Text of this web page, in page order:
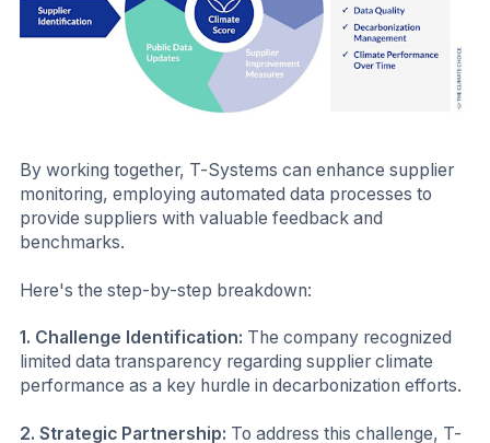
By working together, T-Systems can enhance supplier
monitoring, employing automated data processes to
provide suppliers with valuable feedback and
benchmarks.
Here's the step-by-step breakdown:
1. Challenge Identification: The company recognized
limited data transparency regarding supplier climate
performance as a key hurdle in decarbonization efforts.
2. Strategic Partnership: To address this challenge, T-